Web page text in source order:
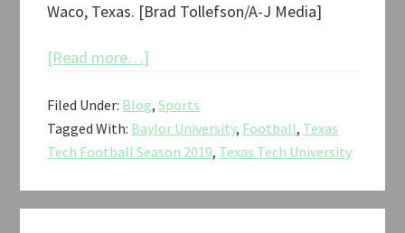
Waco, Texas. [Brad Tollefson/A-J Media]
[Read more…]
Tech
vs.
Baylor
Football
2019
Filed Under: Blog,Sports
Tagged With: Baylor University, Football, Texas
Tech Football Season 2019, Texas Tech University